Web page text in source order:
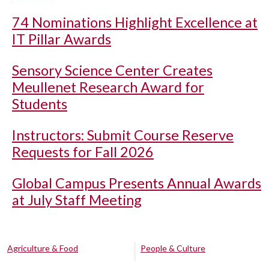
74 Nominations Highlight Excellence at
IT Pillar Awards
Sensory Science Center Creates
Meullenet Research Award for
Students
Instructors: Submit Course Reserve
Requests for Fall 2026
Global Campus Presents Annual Awards
at July Staff Meeting
Agriculture & Food
People & Culture